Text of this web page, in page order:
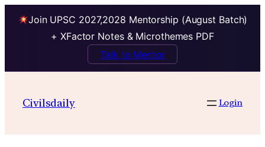
Join UPSC 2027,2028 Mentorship (August Batch)
+ XFactor Notes & Microthemes PDF
Talk to Mentor
contentCivilsdaily Login